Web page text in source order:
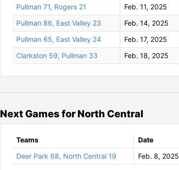
Pullman 71, Rogers 21
Feb. 11, 2025
Pullman 86, East Valley 23
Feb. 14, 2025
Pullman 65, East Valley 24
Feb. 17, 2025
Clarkston 59, Pullman 33
Feb. 18, 2025
Next Games for North Central
Teams Date
Deer Park 68, North Central 19
Feb. 8, 2025